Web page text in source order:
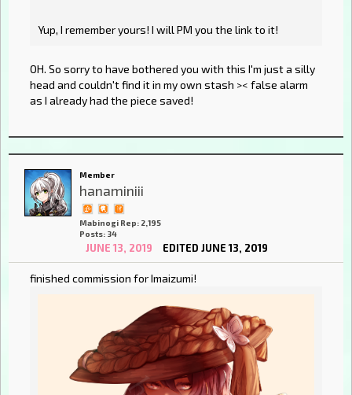
Yup, I remember yours! I will PM you the link to it!
OH. So sorry to have bothered you with this I'm just a silly
head and couldn't find it in my own stash >< false alarm
as I already had the piece saved!
Member
hanaminiii
Mabinogi Rep: 2,195
Posts: 34
JUNE 13, 2019 EDITED JUNE 13, 2019
finished commission for Imaizumi!